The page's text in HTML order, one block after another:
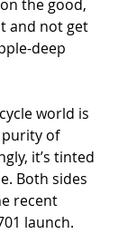
the good,
and not get
deep
world is
of
it’s tinted
Both sides
recent
launch.